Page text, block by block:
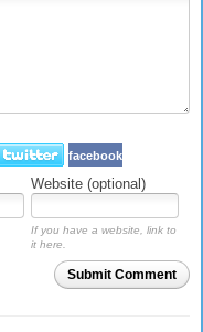
facebook
Website (optional)
If you have a website, link to
it here.
Submit Comment